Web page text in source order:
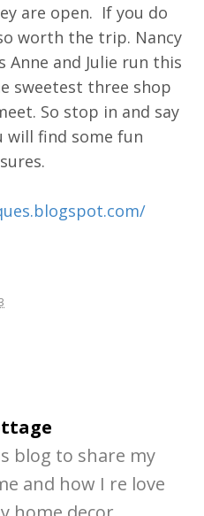
are open. If you do
worth the trip. Nancy
and Julie run this
sweetest three shop
So stop in and say
will find some fun
blog to share my
and how I re love